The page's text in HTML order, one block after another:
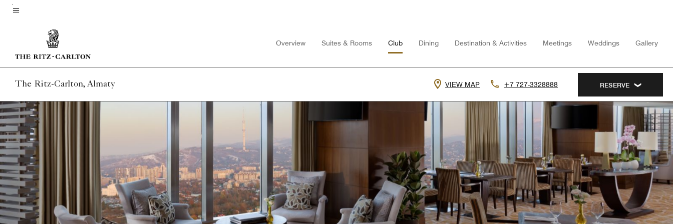
Skip
Overview Suites & Rooms Club Dining Destination & Activities Meetings Weddings Gallery
The Ritz-Carlton, Almaty VIEW MAP +7 727-3328888 RESERVE